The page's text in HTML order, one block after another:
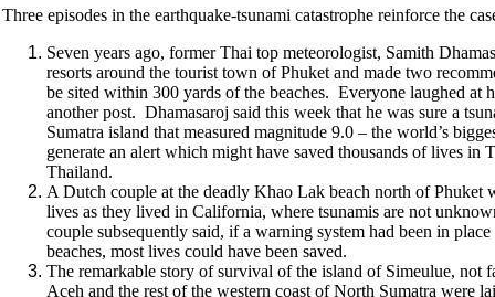
Three episodes in the earthquake-tsunami catastrophe reinforce the
Seven years ago, former Thai top meteorologist, Samith
resorts around the tourist town of Phuket and made two
be sited within 300 yards of the beaches. Everyone laughed
another post. Dhamasaroj said this week that he was sure a
Sumatra island that measured magnitude 9.0 – the world’s
generate an alert which might have saved thousands of lives
Thailand.
A Dutch couple at the deadly Khao Lak beach north of Phuket
lives as they lived in California, where tsunamis are not
couple subsequently said, if a warning system had been in
beaches, most lives could have been saved.
The remarkable story of survival of the island of Simeulue, not
Aceh and the rest of the western coast of North Sumatra were